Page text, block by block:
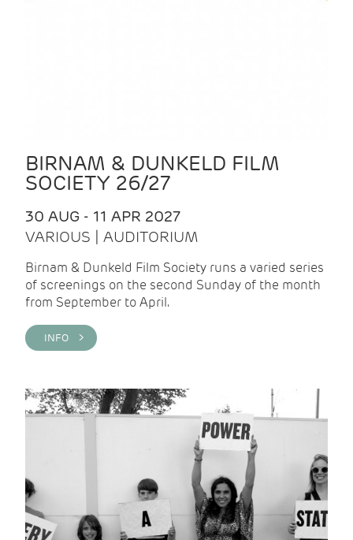
BIRNAM & DUNKELD FILM
SOCIETY 26/27
30 AUG - 11 APR 2027
VARIOUS | AUDITORIUM
Birnam & Dunkeld Film Society runs a varied series
of screenings on the second Sunday of the month
from September to April.
INFO >